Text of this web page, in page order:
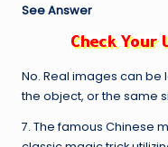
See Answer
No. Real images can
the object, or the same
7. The famous Chinese